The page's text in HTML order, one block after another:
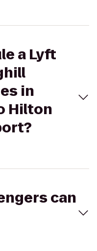
a Lyft
in
Hilton
can